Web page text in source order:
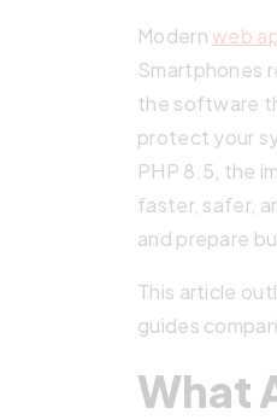
Modernweb
Smartphones
the software
protect your
PHP 8.5, the
faster, safer,
and prepare
This article
guides
What